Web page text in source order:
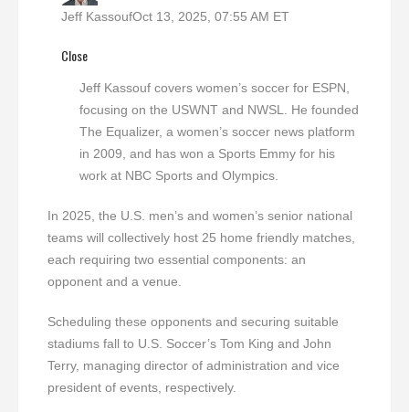
Jeff KassoufOct 13, 2025, 07:55 AM ET
Close
Jeff Kassouf covers women’s soccer for ESPN,
focusing on the USWNT and NWSL. He founded
The Equalizer, a women’s soccer news platform
in 2009, and has won a Sports Emmy for his
work at NBC Sports and Olympics.
In 2025, the U.S. men’s and women’s senior national
teams will collectively host 25 home friendly matches,
each requiring two essential components: an
opponent and a venue.
Scheduling these opponents and securing suitable
stadiums fall to U.S. Soccer’s Tom King and John
Terry, managing director of administration and vice
president of events, respectively.